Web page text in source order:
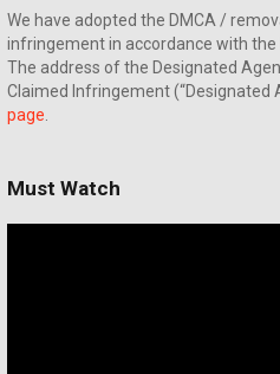
We have adopted the DMCA /
infringement in accordance with the
The address of the Designated
Claimed Infringement (“Designated
page
Must Watch